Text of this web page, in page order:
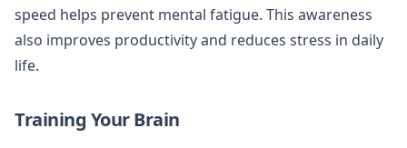
speed helps prevent mental fatigue. This awareness
also improves productivity and reduces stress in daily
life.
Training Your Brain